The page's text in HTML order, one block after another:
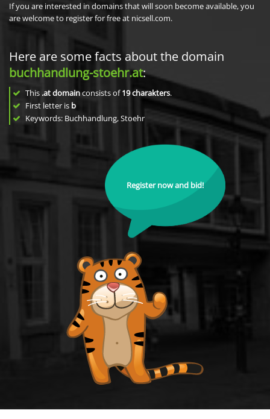
If you are interested in domains that will soon become available, you
are welcome to register for free at nicsell.com.
Here are some facts about the domain
buchhandlung-stoehr.at:
This .at domainconsists of19charakters.
First letter is b
Keywords: Buchhandlung, Stoehr
Register now and bid!